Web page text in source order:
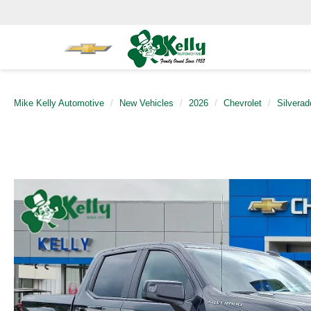
Mike Kelly Automotive New Vehicles 2026 Chevrolet